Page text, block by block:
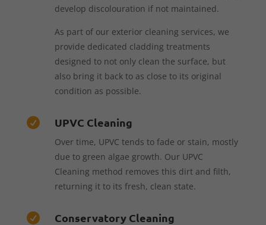
develop discolouration if not maintained.
As part of our exterior cleaning services, we
provide dedicated cladding treatments
designed to not only clean the surface, but
also bring it back to as close to its original
condition as possible.
 UPVC Cleaning
Over time, UPVC tends to fade or stain, mostly
due to green algae growth. Our UPVC
Cleaning method removes this dirt and filth,
returning it to its fresh, clean state.
 Conservatory Cleaning